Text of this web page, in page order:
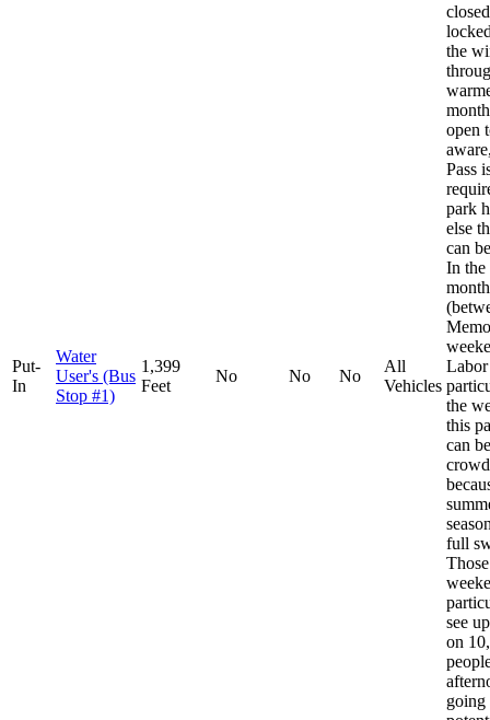
Put-
In
Water
User's (Bus
Stop #1)
1,399
Feet
No No No
All
Vehicles
the
open
Pass
park
else
can
In the
the
this
can
full
see
on
going